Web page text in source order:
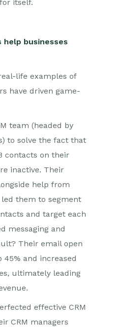
itself.
help businesses
life examples of
have driven game-
team (headed by
to solve the fact that
contacts on their
inactive. Their
help from
led them to segment
and target each
messaging and
Their email open
45% and increased
ultimately leading
effective CRM
CRM managers